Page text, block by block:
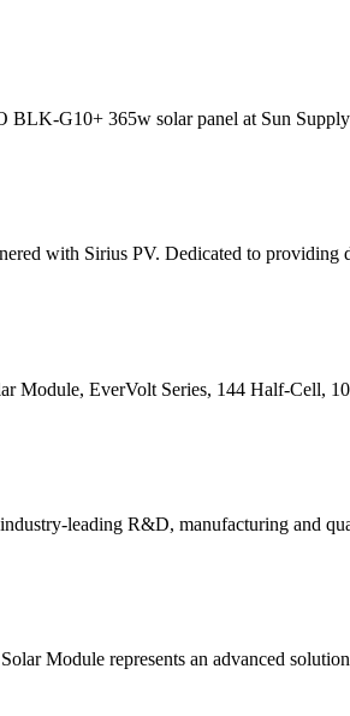
G10+ 365w solar panel at Sun
with Sirius PV. Dedicated to providing
Module, EverVolt Series, 144 Half-
leading R&D, manufacturing and
Module represents an advanced